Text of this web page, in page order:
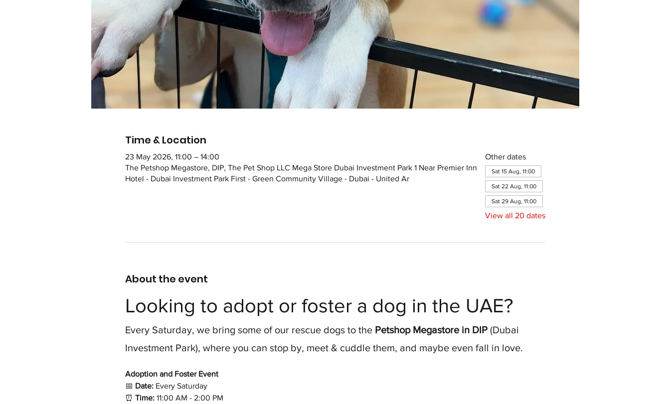
Time & Location
23 May 2026, 11:00 – 14:00
The Petshop Megastore, DIP, The Pet Shop LLC Mega Store Dubai Investment Park 1 Near Premier Inn
Hotel - Dubai Investment Park First - Green Community Village - Dubai - United Ar
Other dates
Sat 15 Aug, 11:00
Sat 22 Aug, 11:00
Sat 29 Aug, 11:00
View all 20 dates
About the event
Looking to adopt or foster a dog in the UAE?
Every Saturday, we bring some of our rescue dogs to the Petshop Megastore in DIP (Dubai
Investment Park), where you can stop by, meet & cuddle them, and maybe even fall in love.
Adoption and Foster Event
📅 Date: Every Saturday
⏰ Time: 11:00 AM - 2:00 PM